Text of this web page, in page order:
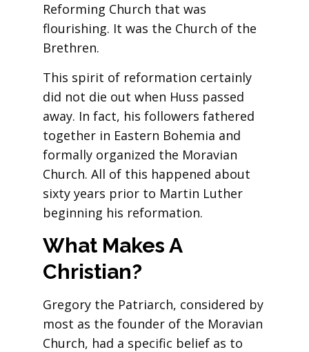
Reforming Church that was
flourishing. It was the Church of the
Brethren.
This spirit of reformation certainly
did not die out when Huss passed
away. In fact, his followers fathered
together in Eastern Bohemia and
formally organized the Moravian
Church. All of this happened about
sixty years prior to Martin Luther
beginning his reformation.
What Makes A
Christian?
Gregory the Patriarch, considered by
most as the founder of the Moravian
Church, had a specific belief as to